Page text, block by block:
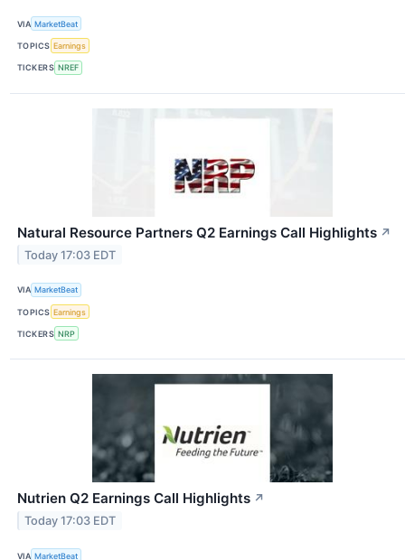
VIA MarketBeat
TOPICS Earnings
TICKERS NREF
Natural Resource Partners Q2 Earnings Call Highlights ↗
Today 17:03 EDT
VIA MarketBeat
TOPICS Earnings
TICKERS NRP
Nutrien Q2 Earnings Call Highlights ↗
Today 17:03 EDT
VIA MarketBeat